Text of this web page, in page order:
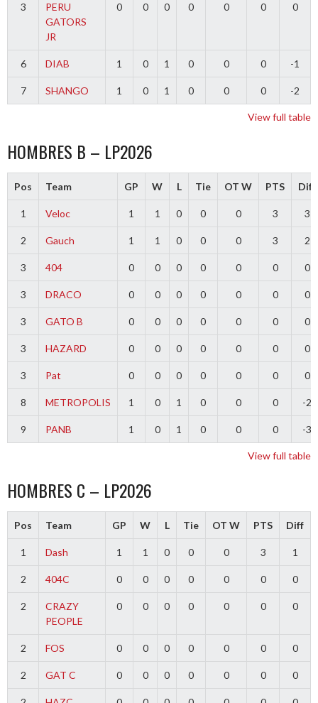
3
PERU
GATORS
JR
0 0 0 0 0 0 0
6 DIAB 1 0 1 0 0 0 -1
7 SHANGO 1 0 1 0 0 0 -2
View full table
HOMBRES B – LP2026
Pos Team GP W L Tie OT W PTS Diff
1 Veloc 1 1 0 0 0 3 3
2 Gauch 1 1 0 0 0 3 2
3 404 0 0 0 0 0 0 0
3 DRACO 0 0 0 0 0 0 0
3 GATO B 0 0 0 0 0 0 0
3 HAZARD 0 0 0 0 0 0 0
3 Pat 0 0 0 0 0 0 0
8 METROPOLIS 1 0 1 0 0 0 -2
9 PANB 1 0 1 0 0 0 -3
View full table
HOMBRES C – LP2026
Pos Team GP W L Tie OT W PTS Diff
1 Dash 1 1 0 0 0 3 1
2 404C 0 0 0 0 0 0 0
2
CRAZY
PEOPLE
0 0 0 0 0 0 0
2 FOS 0 0 0 0 0 0 0
2 GAT C 0 0 0 0 0 0 0